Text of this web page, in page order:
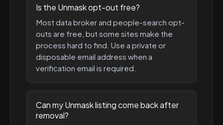
Is the Unmask opt-out free?
Most data broker and people-search opt-
outs are free, but some sites make the
process hard to find. Use a private or
disposable email address when a
verification email is required.
Can my Unmask listing come back after
removal?